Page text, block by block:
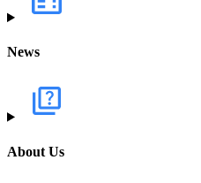
News
About Us